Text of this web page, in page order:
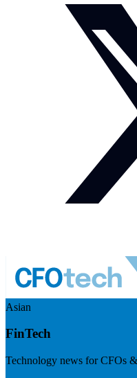
Asian
FinTech
Technology news for CFOs